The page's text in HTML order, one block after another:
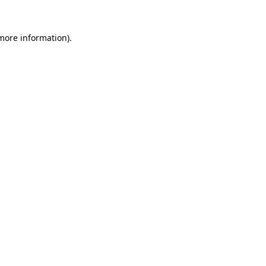
information).